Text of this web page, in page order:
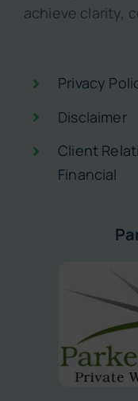
achieve clarity,
Privacy
Disclaimer
Client
Financial